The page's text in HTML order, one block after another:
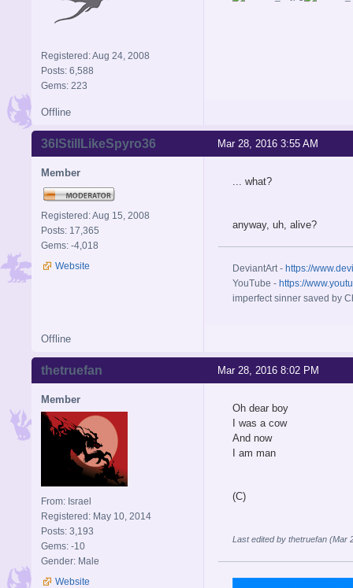
Registered: Aug 24, 2008
Posts: 6,588
Gems: 223
Offline
Mar 28, 2016 3:55 AM
36IStillLikeSpyro36
Member
Registered: Aug 15, 2008
Posts: 17,365
Gems: -4,018
Website
... what?
anyway, uh, alive?
DeviantArt - https://
YouTube - https://
imperfect sinner saved by
Offline
Mar 28, 2016 8:02 PM
thetruefan
Member
From: Israel
Registered: May 10, 2014
Posts: 3,193
Gems: -10
Gender: Male
Website
Oh dear boy
I was a cow
And now
I am man
(C)
Last edited by thetruefan (Mar